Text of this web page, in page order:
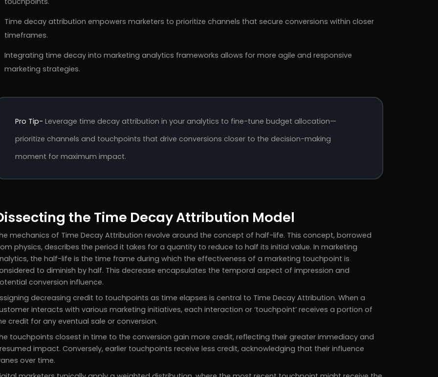
Time decay attribution empowers marketers to prioritize channels that secure conversions within closer
timeframes.
Integrating time decay into marketing analytics frameworks allows for more agile and responsive
marketing strategies.
Pro Tip- Leverage time decay attribution in your analytics to fine-tune budget allocation—
prioritize channels and touchpoints that drive conversions closer to the decision-making
moment for maximum impact.
the Time Decay Attribution Model
mechanics of Time Decay Attribution revolve around the concept of half-life. This concept, borrowed
physics, describes the period it takes for a quantity to reduce to half its initial value. In marketing
the half-life is the time frame during which the effectiveness of a marketing touchpoint is
to diminish by half. This decrease encapsulates the temporal aspect of impression and
conversion influence.
decreasing credit to touchpoints as time elapses is central to Time Decay Attribution. When a
interacts with various marketing initiatives, each interaction or ‘touchpoint’ receives a portion of
credit for any eventual sale or conversion.
touchpoints closest in time to the conversion gain more credit, reflecting their greater immediacy and
impact. Conversely, earlier touchpoints receive less credit, acknowledging that their influence
over time.